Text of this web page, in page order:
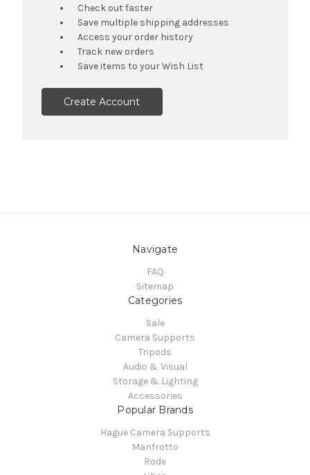
Check out faster
Save multiple shipping addresses
Access your order history
Track new orders
Save items to your Wish List
Create Account
Navigate
FAQ
Sitemap
Categories
Sale
Camera Supports
Tripods
Audio & Visual
Storage & Lighting
Accessories
Popular Brands
Hague Camera Supports
Manfrotto
Rode